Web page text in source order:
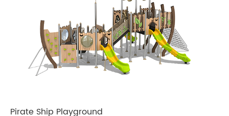
Pirate Ship Playground